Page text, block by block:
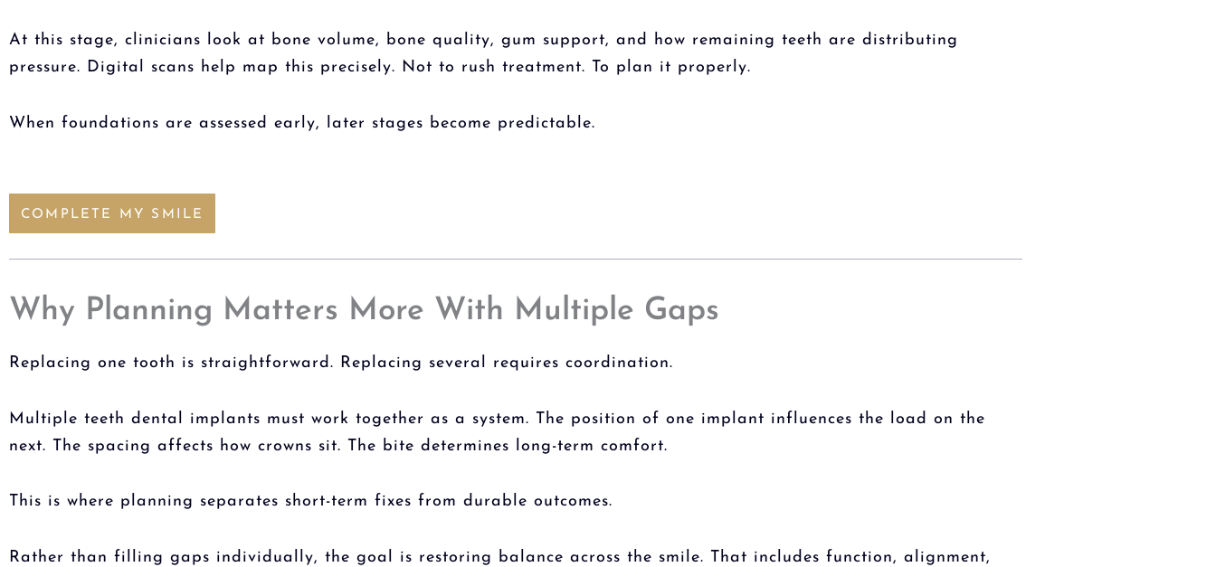
At this stage, clinicians look at bone volume, bone quality, gum support, and how remaining teeth are distributing
pressure. Digital scans help map this precisely. Not to rush treatment. To plan it properly.
When foundations are assessed early, later stages become predictable.
COMPLETE MY SMILE
Why Planning Matters More With Multiple Gaps
Replacing one tooth is straightforward. Replacing several requires coordination.
Multiple teeth dental implants must work together as a system. The position of one implant influences the load on the
next. The spacing affects how crowns sit. The bite determines long-term comfort.
This is where planning separates short-term fixes from durable outcomes.
Rather than filling gaps individually, the goal is restoring balance across the smile. That includes function, alignment,